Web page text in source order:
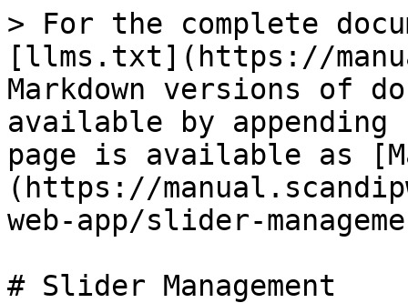
> For the complete
[llms.txt](https://
Markdown versions of
available by
page is available as
(https://
web-app/slider-
# Slider Management